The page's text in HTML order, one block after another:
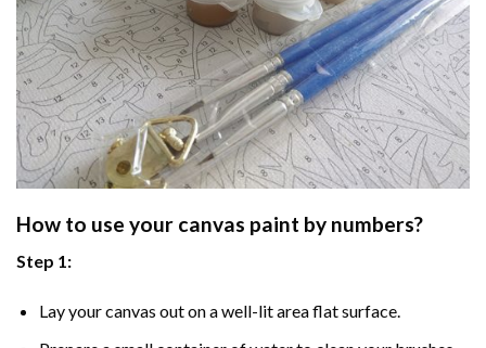
How to use your canvas paint by numbers?
Step 1:
Lay your canvas out on a well-lit area flat surface.